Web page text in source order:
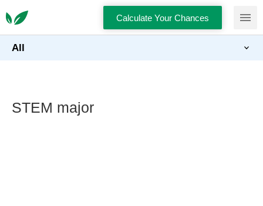
Calculate Your Chances
All
STEM major